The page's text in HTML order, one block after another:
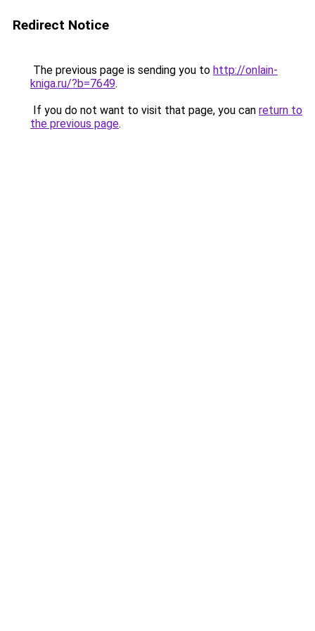
Redirect Notice
The previous page is sending you to http://onlain-
kniga.ru/?b=7649.
If you do not want to visit that page, you can return to
the previous page.